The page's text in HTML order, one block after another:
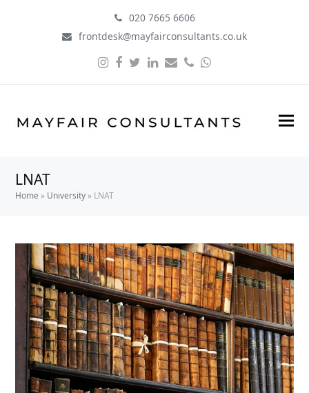
020 7665 6606
frontdesk@mayfairconsultants.co.uk
Instagram
Facebook
Twitter
LinkedIn
EmailPhone
LNAT
Home » University » LNAT